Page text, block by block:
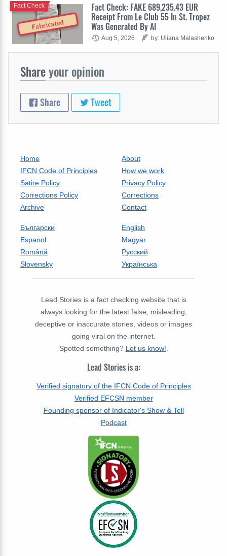
Fabricated
Fact Check: FAKE 689,235.43 EUR
Receipt From Le Club 55 In St. Tropez
Was Generated By AI
Fact Check
Aug 5, 2026 by: Uliana Malashenko
Shareyour opinion
Share Tweet
Home
About
IFCN Code of Principles
How we work
Satire Policy
Privacy Policy
Corrections Policy
Corrections
Archive
Contact
Български
English
Espanol
Magyar
Română
Русский
Slovensky
Українська
Lead Stories is a fact checking website that is
always looking for the latest false, misleading,
deceptive or inaccurate stories, videos or images
going viral on the internet.
Spotted something? Let us know!
Lead Stories is a:
Verified signatory of the IFCN Code of Principles
Verified EFCSN member
Founding sponsor of Indicator's Show & Tell
Podcast